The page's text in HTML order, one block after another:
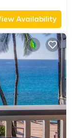
Availability